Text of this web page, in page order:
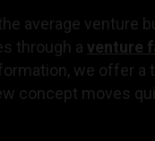
average venture
through a venture
we offer a
concept moves